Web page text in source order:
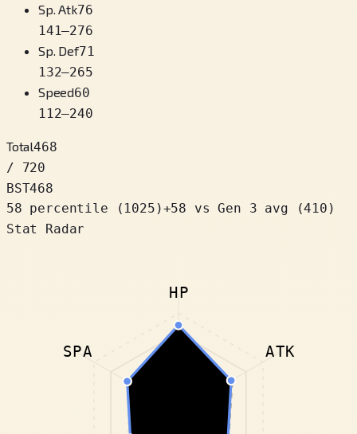
Sp. Atk76
141–276
Sp. Def71
132–265
Speed60
112–240
Total468
/ 720
BST468
58 percentile
( 1025 )+58
vs Gen 3 avg (410)
Stat Radar
HP
ATK
SPA